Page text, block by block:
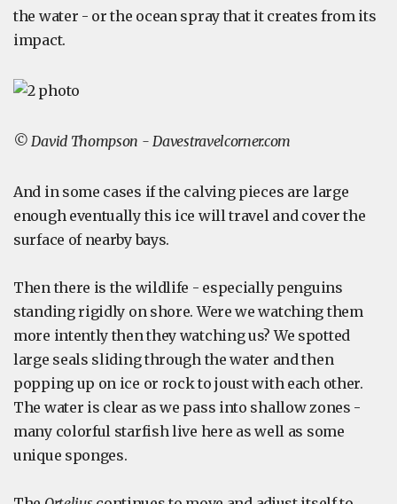
the water - or the ocean spray that it creates from its
impact.
© David Thompson - Davestravelcorner.com
And in some cases if the calving pieces are large
enough eventually this ice will travel and cover the
surface of nearby bays.
Then there is the wildlife - especially penguins
standing rigidly on shore. Were we watching them
more intently then they watching us? We spotted
large seals sliding through the water and then
popping up on ice or rock to joust with each other.
The water is clear as we pass into shallow zones -
many colorful starfish live here as well as some
unique sponges.